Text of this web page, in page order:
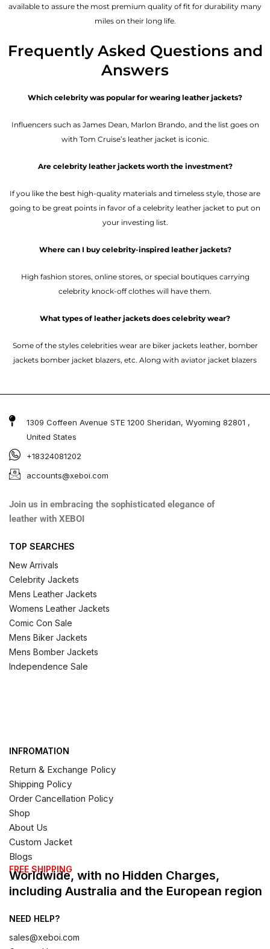
available to assure the most premium quality of fit for durability many
miles on their long life.
Frequently Asked Questions and
Answers
Which celebrity was popular for wearing leather jackets?
Influencers such as James Dean, Marlon Brando, and the list goes on
with Tom Cruise’s leather jacket is iconic.
Are celebrity leather jackets worth the investment?
If you like the best high-quality materials and timeless style, those are
going to be great points in favor of a celebrity leather jacket to put on
your investing list.
Where can I buy celebrity-inspired leather jackets?
High fashion stores, online stores, or special boutiques carrying
celebrity knock-off clothes will have them.
What types of leather jackets does celebrity wear?
Some of the styles celebrities wear are biker jackets leather, bomber
jackets bomber jacket blazers, etc. Along with aviator jacket blazers
1309 Coffeen Avenue STE 1200 Sheridan, Wyoming 82801 ,
United States
+18324081202
accounts@xeboi.com
Join us in embracing the sophisticated elegance of
leather with XEBOI
TOP SEARCHES
New Arrivals
Celebrity Jackets
Mens Leather Jackets
Womens Leather Jackets
Comic Con Sale
Mens Biker Jackets
Mens Bomber Jackets
Independence Sale
INFROMATION
Return & Exchange Policy
Shipping Policy
Order Cancellation Policy
Shop
About Us
Custom Jacket
Blogs
FREE SHIPPING
Worldwide, with no Hidden Charges,
including Australia and the European region
NEED HELP?
sales@xeboi.com